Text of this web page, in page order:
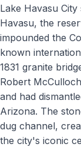
Lake Havasu
Havasu, the
impounded the
known
1831 granite
Robert
and had
Arizona. The
dug channel,
the city's iconic